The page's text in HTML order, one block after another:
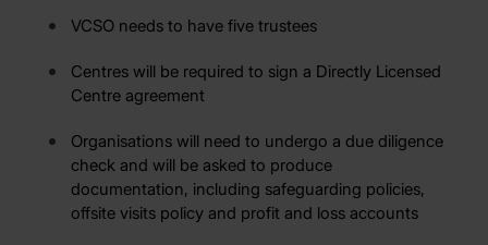
VCSO needs to have five trustees
Centres will be required to sign a Directly Licensed
Centre agreement
Organisations will need to undergo a due diligence
check and will be asked to produce
documentation, including safeguarding policies,
offsite visits policy and profit and loss accounts